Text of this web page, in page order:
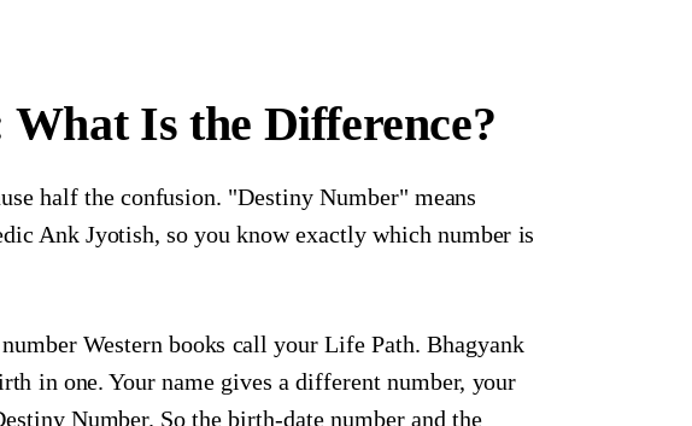
Is the Difference?
half the confusion. "Destiny Number" means
Ank Jyotish, so you know exactly which number is
Western books call your Life Path. Bhagyank
in one. Your name gives a different number, your
Number. So the birth-date number and the